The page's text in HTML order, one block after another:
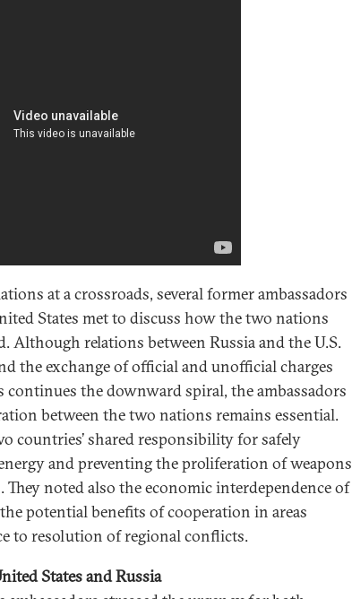
at a crossroads, several former ambassadors
States met to discuss how the two nations
Although relations between Russia and the U.S.
the exchange of official and unofficial charges
continues the downward spiral, the ambassadors
between the two nations remains essential.
countries’ shared responsibility for safely
and preventing the proliferation of weapons
They noted also the economic interdependence of
potential benefits of cooperation in areas
to resolution of regional conflicts.
States and Russia